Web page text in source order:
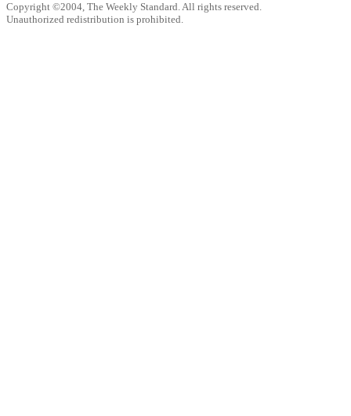
Copyright ©2004, The Weekly Standard. All rights reserved.
Unauthorized redistribution is prohibited.